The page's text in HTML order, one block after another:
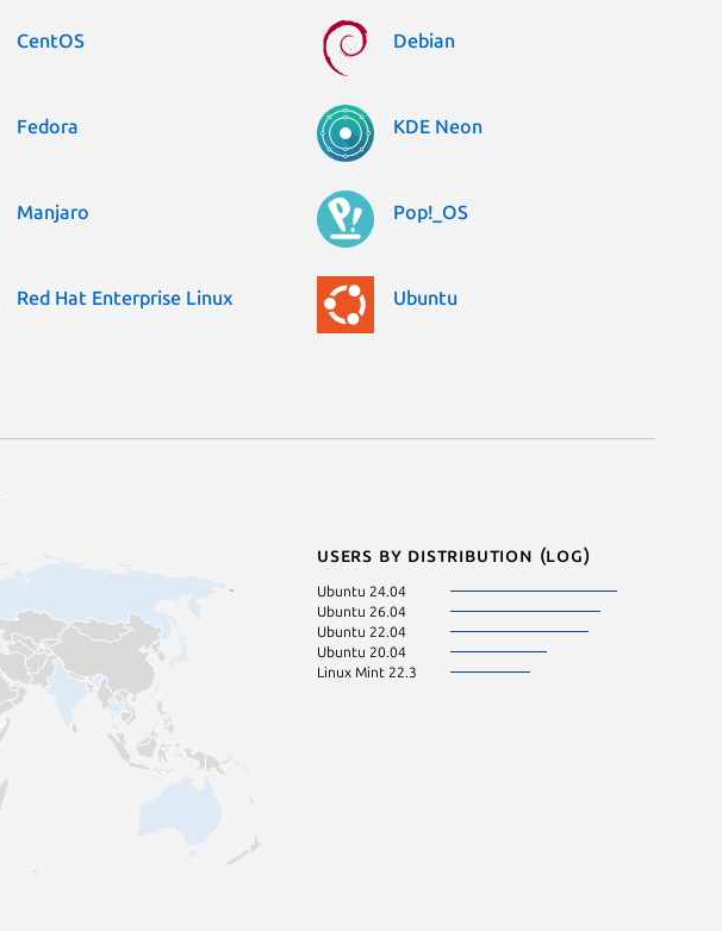
CentOS Debian
Fedora KDE Neon
Manjaro Pop!_OS
Red Hat Enterprise Linux Ubuntu
Users by distribution (log)
Ubuntu 24.04
Ubuntu 26.04
Ubuntu 22.04
Ubuntu 20.04
Linux Mint 22.3